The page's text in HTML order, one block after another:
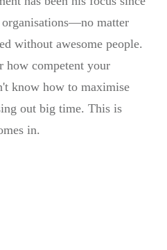
matter
without awesome people.
how competent your
know how to maximise
out big time. This is
in.